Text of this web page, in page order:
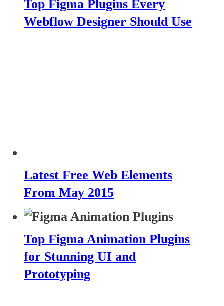
Top Figma Plugins Every
Webflow Designer Should Use
Latest Free Web Elements
From May 2015
Top Figma Animation Plugins
for Stunning UI and
Prototyping